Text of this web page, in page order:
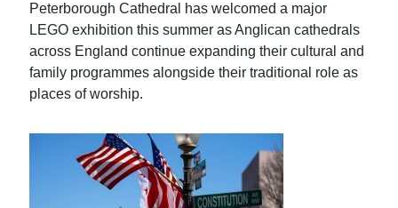
Peterborough Cathedral has welcomed a major
LEGO exhibition this summer as Anglican cathedrals
across England continue expanding their cultural and
family programmes alongside their traditional role as
places of worship.